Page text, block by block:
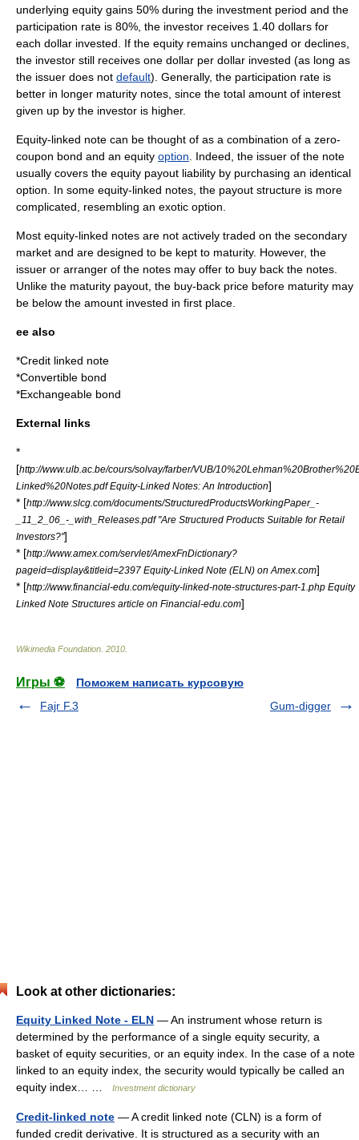
underlying equity gains 50% during the investment period and the
participation rate is 80%, the investor receives 1.40 dollars for
each dollar invested. If the equity remains unchanged or declines,
the investor still receives one dollar per dollar invested (as long as
the issuer does not default). Generally, the participation rate is
better in longer maturity notes, since the total amount of interest
given up by the investor is higher.
Equity-linked note can be thought of as a combination of a zero-
coupon bond and an equity option . Indeed, the issuer of the note
usually covers the equity payout liability by purchasing an identical
option. In some equity-linked notes, the payout structure is more
complicated, resembling an exotic option
Most equity-linked notes are not actively traded on the secondary
market and are designed to be kept to maturity. However, the
issuer or arranger of the notes may offer to buy back the notes.
Unlike the maturity payout, the buy-back price before maturity may
be below the amount invested in first place.
ee also
*Credit linked note
*Convertible bond
*Exchangeable bond
External links
*
[http://www.ulb.ac.be/cours/solvay/farber/VUB/
Linked%20Notes.pdf Equity-Linked Notes: An Introduction]
* [http://www.slcg.com/documents/StructuredProductsWorkingPaper_-
_11_2_06_-_with_Releases.pdf "Are Structured Products Suitable for Retail
Investors?"]
* [http://www.amex.com/servlet/AmexFnDictionary?
pageid=display&titleid=2397 Equity-Linked Note (ELN) on Amex.com]
* [http://www.financial-edu.com/equity-linked-note-structures-part-1.php Equity
Linked Note Structures article on Financial-edu.com]
Wikimedia Foundation 2010
Игры ⚽
Поможем написать курсовую
Fajr F.3
Gum-digger
Look at other dictionaries:
Equity Linked Note - ELN — An instrument whose return is
determined by the performance of a single equity security, a
basket of equity securities, or an equity index. In the case of a note
linked to an equity index, the security would typically be called an
equity index… …
Investment dictionary
Credit-linked note — A credit linked note (CLN) is a form of
funded credit derivative. It is structured as a security with an